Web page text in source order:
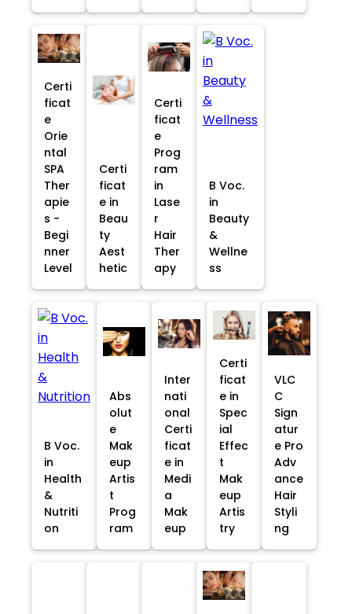
Certi
ficat
e
Orie
ntal
SPA
Ther
apie
s -
Begi
nner
Level
Certi
ficat
e in
Beau
ty
Aest
hetic
Certi
ficat
e
Prog
ram
in
Lase
r
Hair
Ther
apy
B Voc.
in
Beauty
&
Wellne
ss
B Voc.
in
Health
&
Nutriti
on
Abs
olut
e
Mak
eup
Artis
t
Prog
ram
Inter
nati
onal
Certi
ficat
e in
Medi
a
Mak
eup
Certi
ficat
e in
Spec
ial
Effec
t
Mak
eup
Artis
try
VLC
C
Sign
atur
e Pro
Adv
ance
Hair
Styli
ng